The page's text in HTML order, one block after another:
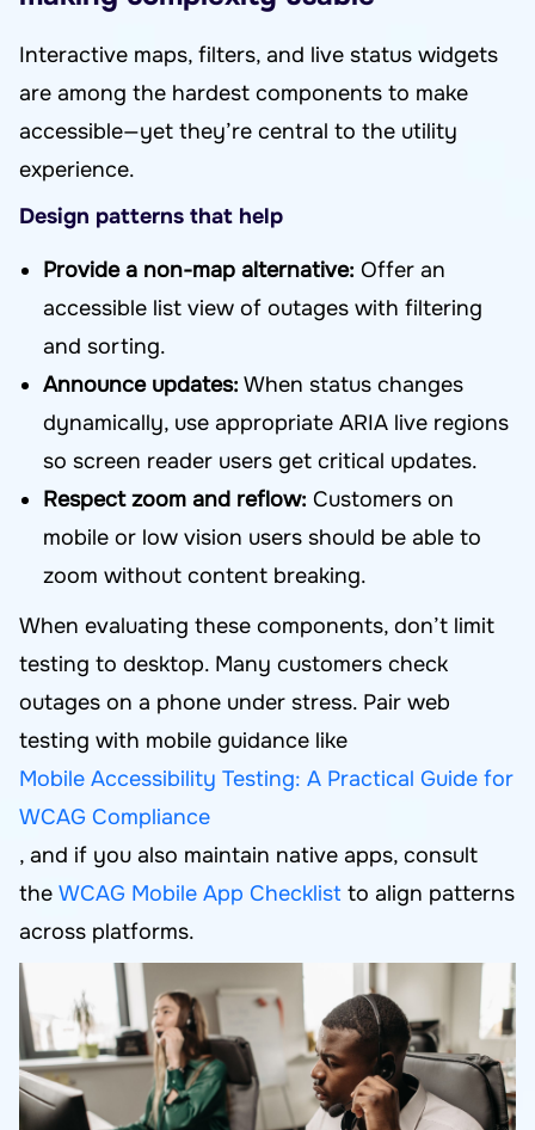
Interactive maps, filters, and live status widgets
are among the hardest components to make
accessible—yet they’re central to the utility
experience.
Design patterns that help
Provide a non-map alternative: Offer an
accessible list view of outages with filtering
and sorting.
Announce updates: When status changes
dynamically, use appropriate ARIA live regions
so screen reader users get critical updates.
Respect zoom and reflow: Customers on
mobile or low vision users should be able to
zoom without content breaking.
When evaluating these components, don’t limit
testing to desktop. Many customers check
outages on a phone under stress. Pair web
testing with mobile guidance like
Mobile Accessibility Testing: A Practical Guide for
WCAG Compliance
, and if you also maintain native apps, consult
the WCAG Mobile App Checklist to align patterns
across platforms.